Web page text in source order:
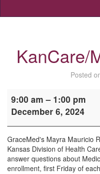
KanCare/
Posted
Help
9:00 am – 1:00 pm
December 6, 2024
GraceMed's Mayra Mauricio
Kansas Division of Health
answer questions about
enrollment, first Friday of